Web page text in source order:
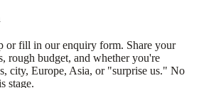
or fill in our enquiry form. Share your
rough budget, and whether you're
city, Europe, Asia, or "surprise us." No
stage.